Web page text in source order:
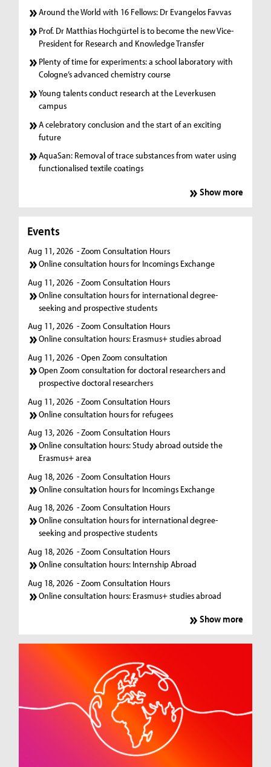
Around the World with 16 Fellows: Dr Evangelos Favvas
Prof. Dr Matthias Hochgürtel is to become the new Vice-
President for Research and Knowledge Transfer
Plenty of time for experiments: a school laboratory with
Cologne’s advanced chemistry course
Young talents conduct research at the Leverkusen
campus
A celebratory conclusion and the start of an exciting
future
AquaSan: Removal of trace substances from water using
functionalised textile coatings
Show more
Events
Aug 11, 2026 - Zoom Consultation Hours
Online consultation hours for Incomings Exchange
Aug 11, 2026 - Zoom Consultation Hours
Online consultation hours for international degree-
seeking and prospective students
Aug 11, 2026 - Zoom Consultation Hours
Online consultation hours: Erasmus+ studies abroad
Aug 11, 2026 - Open Zoom consultation
Open Zoom consultation for doctoral researchers and
prospective doctoral researchers
Aug 11, 2026 - Zoom Consultation Hours
Online consultation hours for refugees
Aug 13, 2026 - Zoom Consultation Hours
Online consultation hours: Study abroad outside the
Erasmus+ area
Aug 18, 2026 - Zoom Consultation Hours
Online consultation hours for Incomings Exchange
Aug 18, 2026 - Zoom Consultation Hours
Online consultation hours for international degree-
seeking and prospective students
Aug 18, 2026 - Zoom Consultation Hours
Online consultation hours: Internship Abroad
Aug 18, 2026 - Zoom Consultation Hours
Online consultation hours: Erasmus+ studies abroad
Show more